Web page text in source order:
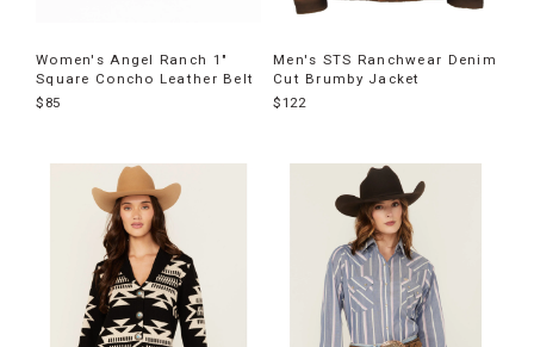
Women's Angel Ranch 1"
Square Concho Leather Belt
$85
Men's STS Ranchwear Denim
Cut Brumby Jacket
$122